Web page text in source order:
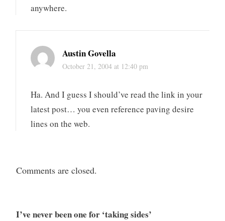
anywhere.
Austin Govella
October 21, 2004 at 12:40 pm
Ha. And I guess I should’ve read the link in your
latest post… you even reference paving desire
lines on the web.
Comments are closed.
I’ve never been one for ‘taking sides’